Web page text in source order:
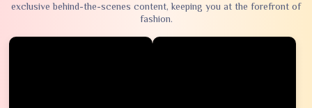
exclusive behind-the-scenes content, keeping you at the forefront of
fashion.